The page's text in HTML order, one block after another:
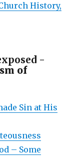
History,
-
of
Sin at His
– Some